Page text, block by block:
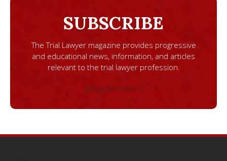
SUBSCRIBE
The Trial Lawyer magazine provides progressive
and educational news, information, and articles
relevant to the trial lawyer profession.
[ninja_form id=1]